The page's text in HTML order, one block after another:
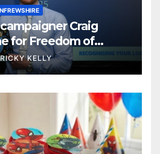
Craig
for Freedom of
RICKY KELLY